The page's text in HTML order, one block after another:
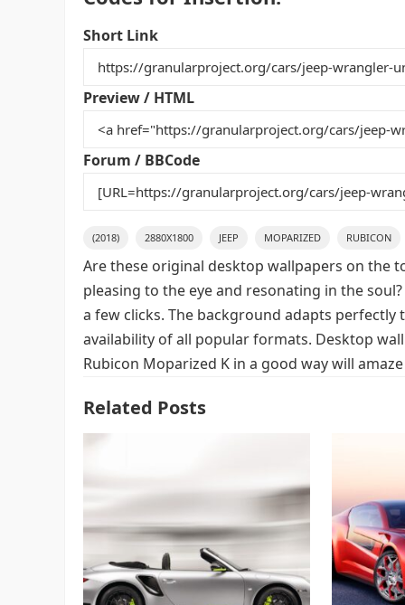
c
e
b
o
o
k
itt
er
ai er
st
m
r t
Short Link
Preview / HTML
Forum / BBCode
(2018) 2880X1800 JEEP MOPARIZED RUBICON
Are these original desktop wallpapers on the
pleasing to the eye and resonating in the
a few clicks. The background adapts perfectly
availability of all popular formats. Desktop
Rubicon Moparized K in a good way will
Related Posts